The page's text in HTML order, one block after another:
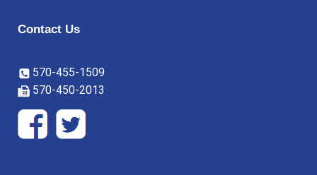
Contact Us
570-455-1509
570-450-2013